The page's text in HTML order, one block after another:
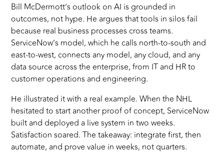
Bill McDermott’s outlook on AI is grounded in
outcomes, not hype. He argues that tools in silos fail
because real business processes cross teams.
ServiceNow’s model, which he calls north-to-south and
east-to-west, connects any model, any cloud, and any
data source across the enterprise, from IT and HR to
customer operations and engineering.
He illustrated it with a real example. When the NHL
hesitated to start another proof of concept, ServiceNow
built and deployed a live system in two weeks.
Satisfaction soared. The takeaway: integrate first, then
automate, and prove value in weeks, not quarters.